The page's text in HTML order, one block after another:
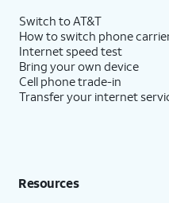
Switch to AT&T
How to switch phone
Internet speed test
Bring your own device
Cell phone trade-in
Transfer your internet
Resources